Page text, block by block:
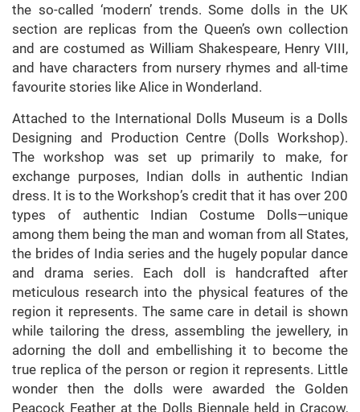
the so-called ‘modern’ trends. Some dolls in the UK
section are replicas from the Queen’s own collection
and are costumed as William Shakespeare, Henry VIII,
and have characters from nursery rhymes and all-time
favourite stories like Alice in Wonderland.
Attached to the International Dolls Museum is a Dolls
Designing and Production Centre (Dolls Workshop).
The workshop was set up primarily to make, for
exchange purposes, Indian dolls in authentic Indian
dress. It is to the Workshop’s credit that it has over 200
types of authentic Indian Costume Dolls—unique
among them being the man and woman from all States,
the brides of India series and the hugely popular dance
and drama series. Each doll is handcrafted after
meticulous research into the physical features of the
region it represents. The same care in detail is shown
while tailoring the dress, assembling the jewellery, in
adorning the doll and embellishing it to become the
true replica of the person or region it represents. Little
wonder then the dolls were awarded the Golden
Peacock Feather at the Dolls Biennale held in Cracow,